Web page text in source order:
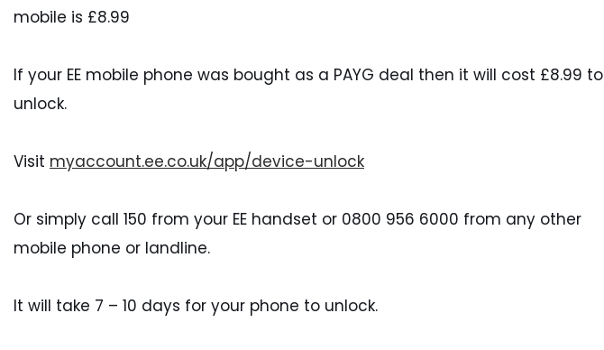
mobile is £8.99
If your EE mobile phone was bought as a PAYG deal then it will cost £8.99 to
unlock.
Visit myaccount.ee.co.uk/app/device-unlock
Or simply call 150 from your EE handset or 0800 956 6000 from any other
mobile phone or landline.
It will take 7 – 10 days for your phone to unlock.